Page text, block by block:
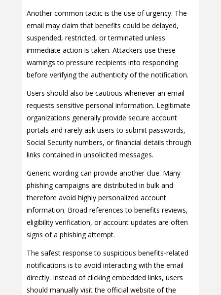
Another common tactic is the use of urgency. The
email may claim that benefits could be delayed,
suspended, restricted, or terminated unless
immediate action is taken. Attackers use these
warnings to pressure recipients into responding
before verifying the authenticity of the notification.
Users should also be cautious whenever an email
requests sensitive personal information. Legitimate
organizations generally provide secure account
portals and rarely ask users to submit passwords,
Social Security numbers, or financial details through
links contained in unsolicited messages.
Generic wording can provide another clue. Many
phishing campaigns are distributed in bulk and
therefore avoid highly personalized account
information. Broad references to benefits reviews,
eligibility verification, or account updates are often
signs of a phishing attempt.
The safest response to suspicious benefits-related
notifications is to avoid interacting with the email
directly. Instead of clicking embedded links, users
should manually visit the official website of the